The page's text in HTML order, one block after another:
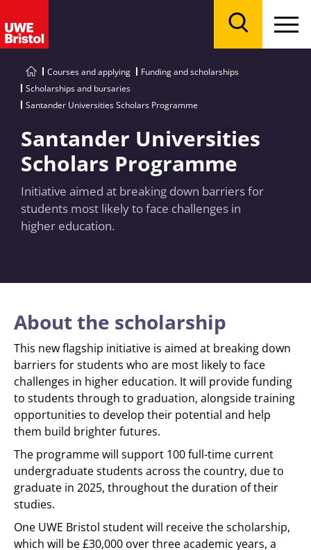
Courses and applying
Funding and scholarships
Scholarships and bursaries
Santander Universities Scholars Programme
Santander Universities
Scholars Programme
Initiative aimed at breaking down barriers for
students most likely to face challenges in
higher education.
About the scholarship
This new flagship initiative is aimed at breaking down
barriers for students who are most likely to face
challenges in higher education. It will provide funding
to students through to graduation, alongside training
opportunities to develop their potential and help
them build brighter futures.
The programme will support 100 full-time current
undergraduate students across the country, due to
graduate in 2025, throughout the duration of their
studies.
One UWE Bristol student will receive the scholarship,
which will be £30,000 over three academic years, a